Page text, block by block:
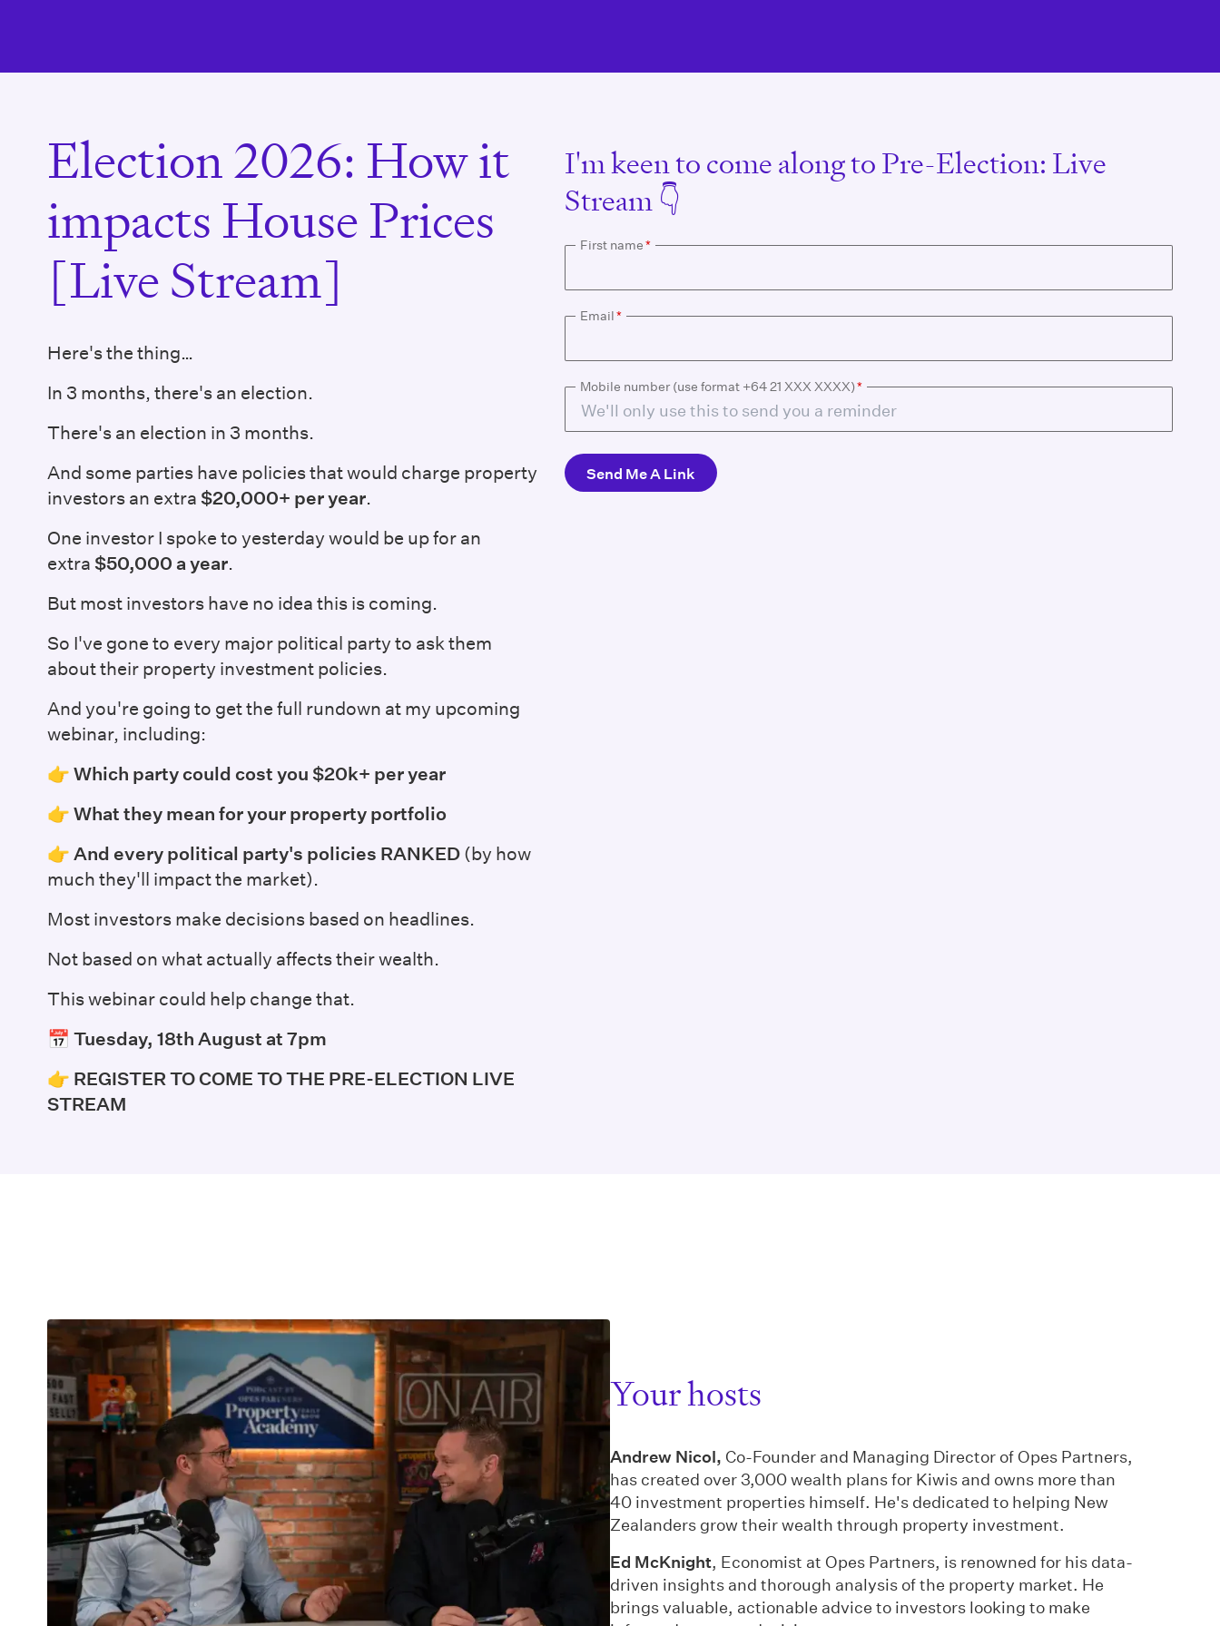
Election 2026: How it
impacts House Prices
[Live Stream]
Here's the thing…
In 3 months, there's an election.
There's an election in 3 months.
And some parties have policies that would charge property
investors an extra$20,000+ per year.
One investor I spoke to yesterday would be up for an
extra$50,000 a year.
But most investors have no idea this is coming.
So I've gone to every major political party to ask them
about their property investment policies.
And you're going to get the full rundown at my upcoming
webinar, including:
👉Which party could cost you $20k+ per year
👉What they mean for your property portfolio
👉And every political party's policies RANKED(by how
much they'll impact the market).
Most investors make decisions based on headlines.
Not based on what actually affects their wealth.
This webinar could help change that.
📅 Tuesday, 18th August at 7pm
👉 REGISTER TO COME TO THE PRE-ELECTION LIVE
STREAM
I'm keen to come along to Pre-Election: Live
Stream 👇
First name*
Email*
Mobile number (use format +64 21 XXX XXXX)*
Your hosts
Andrew Nicol, Co-Founder and Managing Director of Opes Partners,
has created over 3,000 wealth plans for Kiwis and owns more than
40 investment properties himself. He's dedicated to helping New
Zealanders grow their wealth through property investment.
Ed McKnight, Economist at Opes Partners, is renowned for his data-
driven insights and thorough analysis of the property market. He
brings valuable, actionable advice to investors looking to make